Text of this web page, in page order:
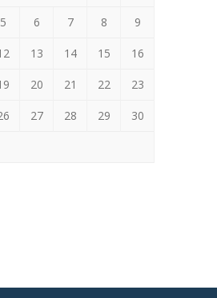
5 6 7 8 9
13 14 15 16
20 21 22 23
27 28 29 30